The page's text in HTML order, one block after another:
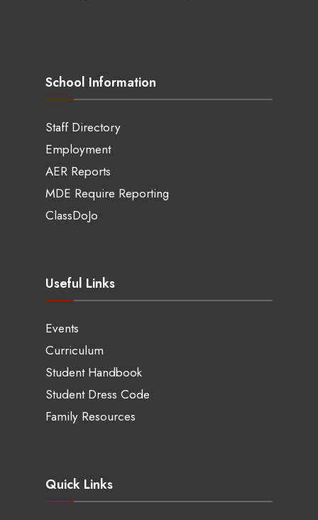
School Information
Staff Directory
Employment
AER Reports
MDE Require Reporting
ClassDoJo
Useful Links
Events
Curriculum
Student Handbook
Student Dress Code
Family Resources
Quick Links